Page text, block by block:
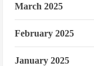
March 2025
February 2025
January 2025